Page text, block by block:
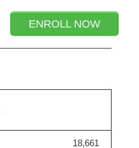
ENROLL NOW
18,661